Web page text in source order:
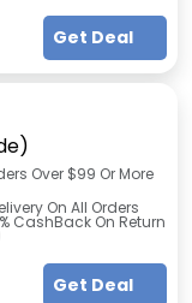
Get Deal
Over $99 Or More
On All Orders
CashBack On Return
Get Deal